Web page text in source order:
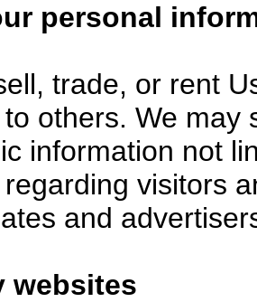
personal
trade, or rent
others. We may
information not
visitors
and
websites